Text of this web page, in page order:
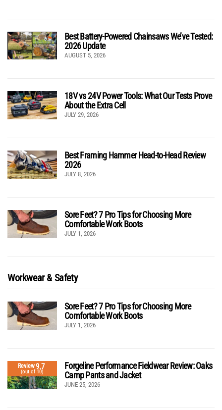
Best Battery-Powered Chainsaws We’ve Tested:
2026 Update
AUGUST 5, 2026
18V vs 24V Power Tools: What Our Tests Prove
About the Extra Cell
JULY 29, 2026
Best Framing Hammer Head-to-Head Review
2026
JULY 8, 2026
Sore Feet? 7 Pro Tips for Choosing More
Comfortable Work Boots
JULY 1, 2026
Workwear & Safety
Sore Feet? 7 Pro Tips for Choosing More
Comfortable Work Boots
JULY 1, 2026
Review9.7
(out of 10)
Forgeline Performance Fieldwear Review: Oaks
Camp Pants and Jacket
JUNE 25, 2026